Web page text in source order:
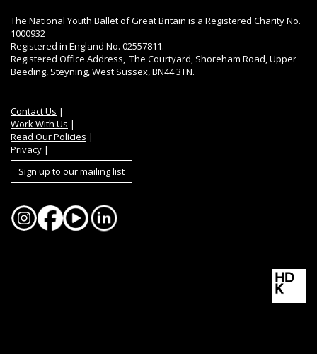
The National Youth Ballet of Great Britain is a Registered Charity No.
1000932
Registered in England No. 02557811.
Registered Office Address, The Courtyard, Shoreham Road, Upper
Beeding, Steyning, West Sussex, BN44 3TN.
Contact Us |
Work With Us |
Read Our Policies |
Privacy |
Sign up to our mailing list